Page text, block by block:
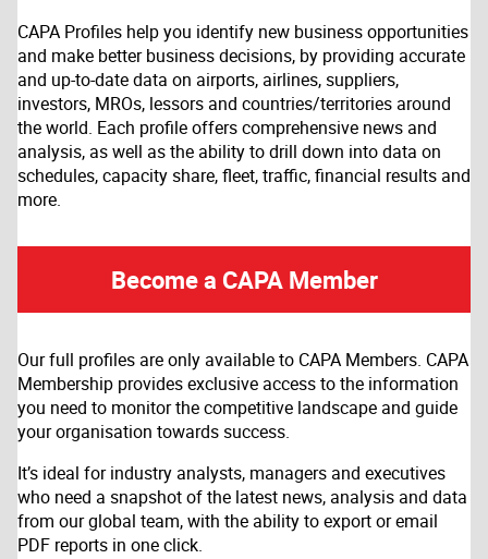
CAPA Profiles help you identify new business opportunities
and make better business decisions, by providing accurate
and up-to-date data on airports, airlines, suppliers,
investors, MROs, lessors and countries/territories around
the world. Each profile offers comprehensive news and
analysis, as well as the ability to drill down into data on
schedules, capacity share, fleet, traffic, financial results and
more.
Become a CAPA Member
Our full profiles are only available to CAPA Members. CAPA
Membership provides exclusive access to the information
you need to monitor the competitive landscape and guide
your organisation towards success.
It’s ideal for industry analysts, managers and executives
who need a snapshot of the latest news, analysis and data
from our global team, with the ability to export or email
PDF reports in one click.